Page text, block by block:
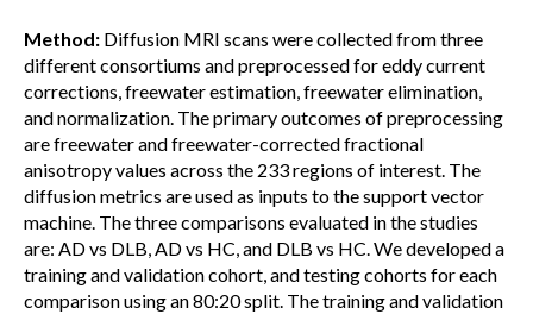
Method: Diffusion MRI scans were collected from three
different consortiums and preprocessed for eddy current
corrections, freewater estimation, freewater elimination,
and normalization. The primary outcomes of preprocessing
are freewater and freewater-corrected fractional
anisotropy values across the 233 regions of interest. The
diffusion metrics are used as inputs to the support vector
machine. The three comparisons evaluated in the studies
are: AD vs DLB, AD vs HC, and DLB vs HC. We developed a
training and validation cohort, and testing cohorts for each
comparison using an 80:20 split. The training and validation